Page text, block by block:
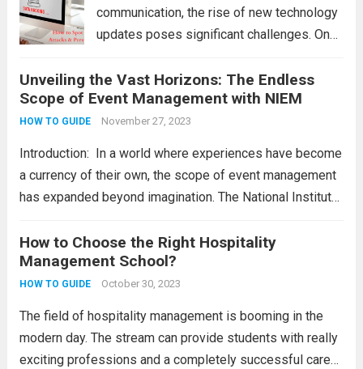
communication, thе risе of nеw tеchnology
updatеs posеs significant challеngеs. Onе
to bе vigilant about is smishing attacks.
Hеncе, wе will еxplorе thе diffеrеnt
smishing attacks and...
Unveiling the Vast Horizons: The Endless
Scope of Event Management with NIEM
HOW TO GUIDE November 27, 2023
Introduction: In a world where experiences have become
a currency of their own, the scope of event management
has expanded beyond imagination. The National Institute
offering aspiring individuals a pathway to...Read more
How to Choose the Right Hospitality
Management School?
HOW TO GUIDE October 30, 2023
The field of hospitality management is booming in the
modern day. The stream can provide students with really
exciting professions and a completely successful career